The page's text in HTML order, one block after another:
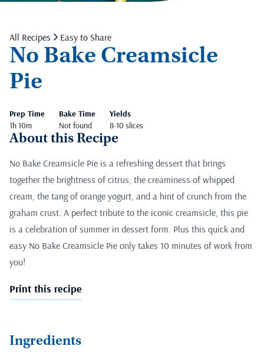
All Recipes Easy to Share
No Bake Creamsicle
Pie
Prep Time
1h 10m
Bake Time
Not found
Yields
8-10 slices
About this Recipe
No Bake Creamsicle Pie is a refreshing dessert that brings
together the brightness of citrus, the creaminess of whipped
cream, the tang of orange yogurt, and a hint of crunch from the
graham crust. A perfect tribute to the iconic creamsicle, this pie
is a celebration of summer in dessert form. Plus this quick and
easy No Bake Creamsicle Pie only takes 10 minutes of work from
you!
Print this recipe
Ingredients